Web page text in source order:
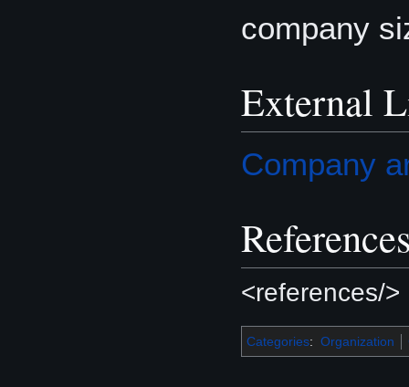
company
External
Company
<references/>
Categories: Organization